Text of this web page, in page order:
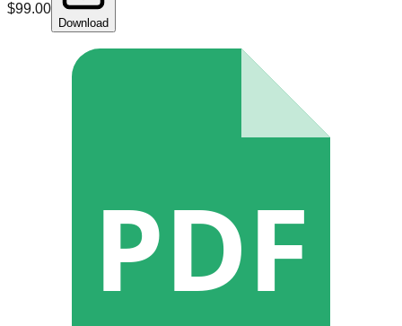
$99.00
Download
PDF